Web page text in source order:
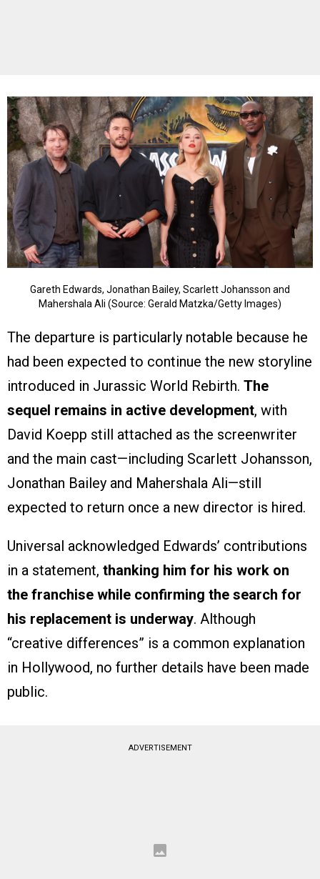
Gareth Edwards, Jonathan Bailey, Scarlett Johansson and
Mahershala Ali (Source: Gerald Matzka/Getty Images)
The departure is particularly notable because he
had been expected to continue the new storyline
introduced in Jurassic World Rebirth. The
sequel remains in active development, with
David Koepp still attached as the screenwriter
and the main cast—including Scarlett Johansson,
Jonathan Bailey and Mahershala Ali—still
expected to return once a new director is hired.
Universal acknowledged Edwards’ contributions
in a statement, thanking him for his work on
the franchise while confirming the search for
his replacement is underway. Although
“creative differences” is a common explanation
in Hollywood, no further details have been made
public.
ADVERTISEMENT